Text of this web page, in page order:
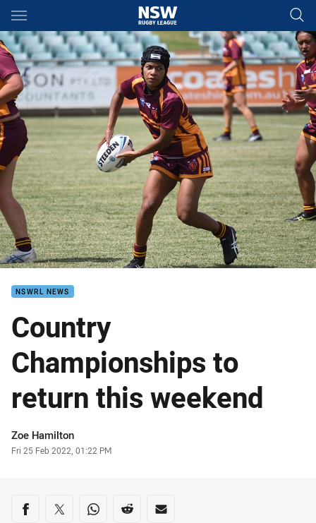
Main
You have skipped the navigation, tab for page content
NSWRL NEWS
Country
Championships to
return this weekend
Author
Zoe Hamilton
Timestamp
Fri 25 Feb 2022, 01:22 PM
Share on social media
Share via Facebook
Share via Twitter
Share via Whats-app
Share via Reddit
Share via Email